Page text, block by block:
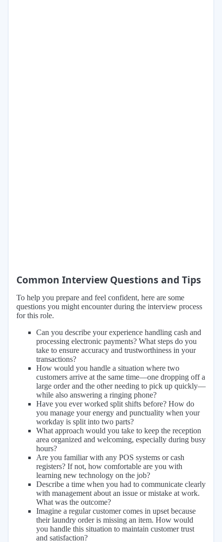
Common Interview Questions and Tips
To help you prepare and feel confident, here are some
questions you might encounter during the interview process
for this role.
Can you describe your experience handling cash and
processing electronic payments? What steps do you
take to ensure accuracy and trustworthiness in your
transactions?
How would you handle a situation where two
customers arrive at the same time—one dropping off a
large order and the other needing to pick up quickly—
while also answering a ringing phone?
Have you ever worked split shifts before? How do
you manage your energy and punctuality when your
workday is split into two parts?
What approach would you take to keep the reception
area organized and welcoming, especially during busy
hours?
Are you familiar with any POS systems or cash
registers? If not, how comfortable are you with
learning new technology on the job?
Describe a time when you had to communicate clearly
with management about an issue or mistake at work.
What was the outcome?
Imagine a regular customer comes in upset because
their laundry order is missing an item. How would
you handle this situation to maintain customer trust
and satisfaction?